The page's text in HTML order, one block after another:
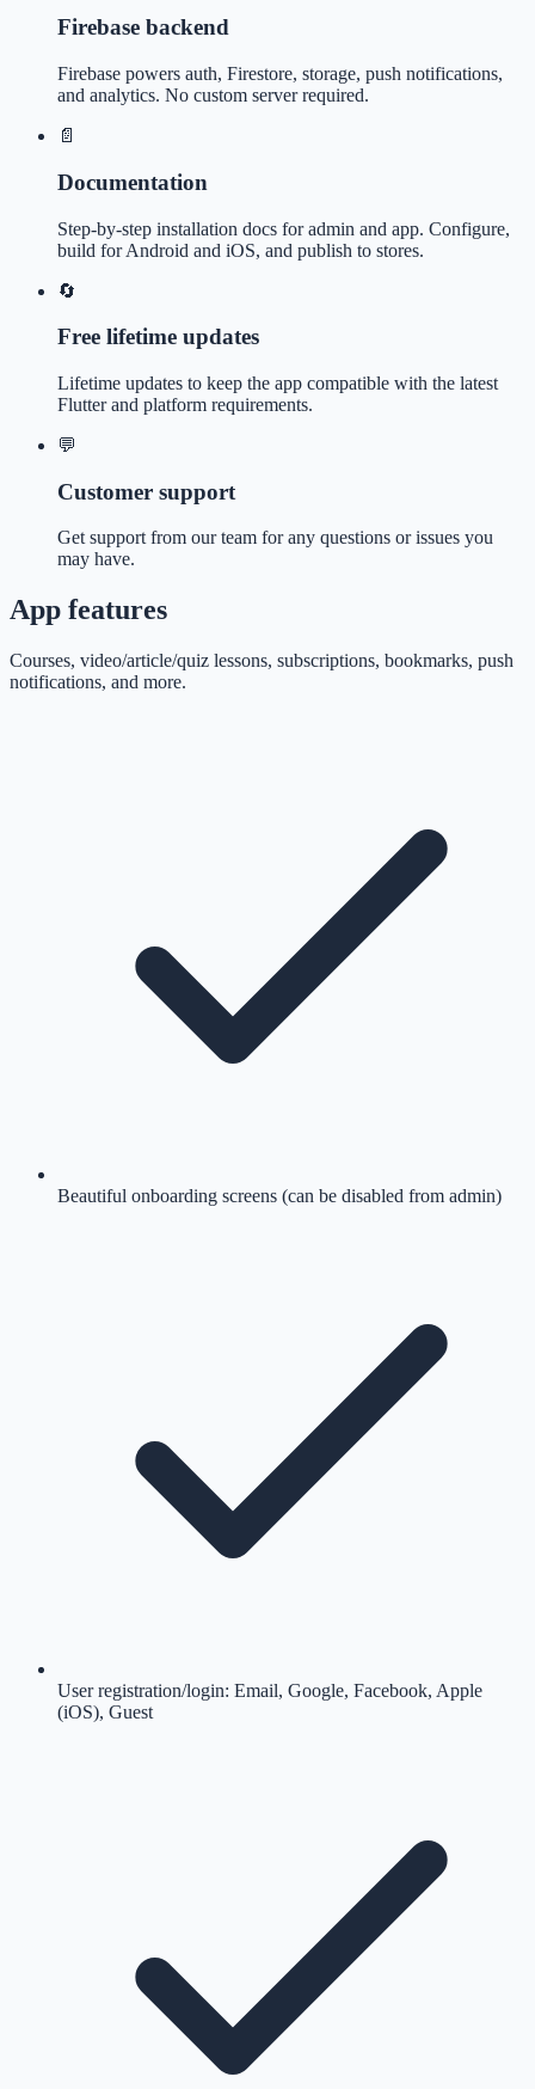
Firebase backend
Firebase powers auth, Firestore, storage, push notifications,
and analytics. No custom server required.
📄
Documentation
Step-by-step installation docs for admin and app. Configure,
build for Android and iOS, and publish to stores.
🔄
Free lifetime updates
Lifetime updates to keep the app compatible with the latest
Flutter and platform requirements.
💬
Customer support
Get support from our team for any questions or issues you
may have.
App features
Courses, video/article/quiz lessons, subscriptions, bookmarks, push
notifications, and more.
Beautiful onboarding screens (can be disabled from admin)
User registration/login: Email, Google, Facebook, Apple
(iOS), Guest